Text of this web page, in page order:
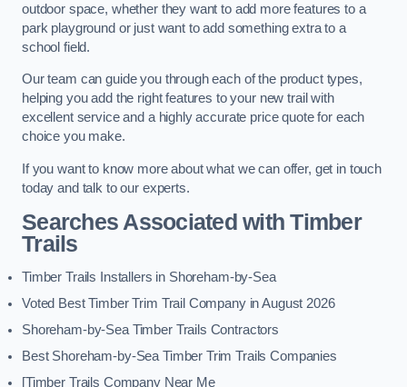
outdoor space, whether they want to add more features to a
park playground or just want to add something extra to a
school field.
Our team can guide you through each of the product types,
helping you add the right features to your new trail with
excellent service and a highly accurate price quote for each
choice you make.
If you want to know more about what we can offer, get in touch
today and talk to our experts.
Searches Associated with Timber
Trails
Timber Trails Installers in Shoreham-by-Sea
Voted Best Timber Trim Trail Company in August 2026
Shoreham-by-Sea Timber Trails Contractors
Best Shoreham-by-Sea Timber Trim Trails Companies
[Timber Trails Company Near Me